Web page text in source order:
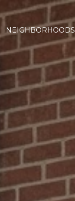
NEIGHBORHOODS